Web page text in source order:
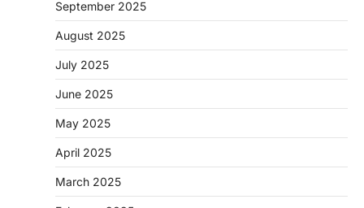
September 2025
August 2025
July 2025
June 2025
May 2025
April 2025
March 2025